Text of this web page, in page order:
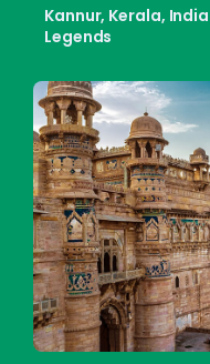
Kannur, Kerala,
Legends